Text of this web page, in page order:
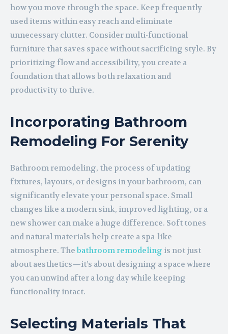
how you move through the space. Keep frequently
used items within easy reach and eliminate
unnecessary clutter. Consider multi-functional
furniture that saves space without sacrificing style. By
prioritizing flow and accessibility, you create a
foundation that allows both relaxation and
productivity to thrive.
Incorporating Bathroom
Remodeling For Serenity
Bathroom remodeling, the process of updating
fixtures, layouts, or designs in your bathroom, can
significantly elevate your personal space. Small
changes like a modern sink, improved lighting, or a
new shower can make a huge difference. Soft tones
and natural materials help create a spa-like
atmosphere. Thebathroom remodeling is not just
about aesthetics—it’s about designing a space where
you can unwind after a long day while keeping
functionality intact.
Selecting Materials That